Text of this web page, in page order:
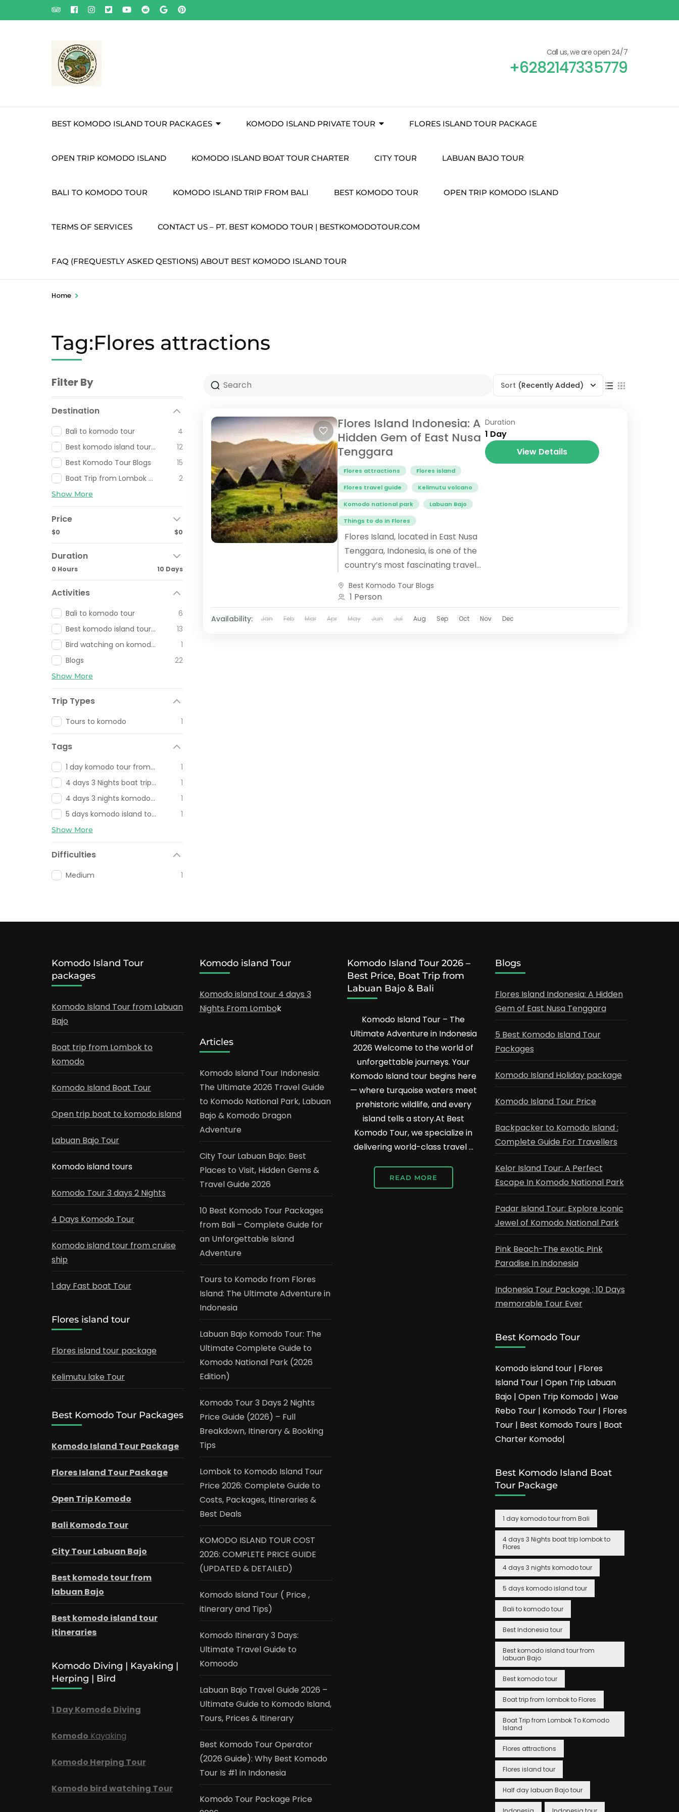
to
Call us, we are open 24/7
+6282147335779
BEST KOMODO ISLAND TOUR PACKAGES KOMODO ISLAND PRIVATE TOUR FLORES ISLAND TOUR PACKAGE
OPEN TRIP KOMODO ISLAND KOMODO ISLAND BOAT TOUR CHARTER CITY TOUR LABUAN BAJO TOUR
BALI TO KOMODO TOUR KOMODO ISLAND TRIP FROM BALI BEST KOMODO TOUR OPEN TRIP KOMODO ISLAND
TERMS OF SERVICES CONTACT US – PT. BEST KOMODO TOUR | BESTKOMODOTOUR.COM
FAQ (FREQUESTLY ASKED QESTIONS) ABOUT BEST KOMODO ISLAND TOUR
Home >
Tag:Flores attractions
Filter By
Destination
Bali to komodo tour
4
Best komodo island tour from labuan bajo
12
Best Komodo Tour Blogs
15
Boat Trip from Lombok To Komodo Island
2
Show More
Price
$0 $0
Duration
0 Hours 10 Days
Activities
Bali to komodo tour
6
Best komodo island tour from labuan bajo
13
Bird watching on komodo and Flores Indonesia
1
Blogs
22
Show More
Trip Types
Tours to komodo 1
Tags
1 day komodo tour from Bali
1
4 days 3 Nights boat trip lombok to Flores
1
4 days 3 nights komodo tour
1
5 days komodo island tour
1
Show More
Difficulties
Medium 1
Sort (Recently Added)
Flores Island Indonesia: A
Hidden Gem of East Nusa
Tenggara
Flores attractions Flores island
Flores travel guide Kelimutu volcano
Komodo national park Labuan Bajo
Things to do in Flores
Flores Island, located in East Nusa
Tenggara, Indonesia, is one of the
country’s most fascinating travel
landscapes, unique culture, and...
Best Komodo Tour Blogs
1 Person
Duration
1 Day
View Details
Availability: Jan Feb Mar Apr May Jun Jul Aug Sep Oct Nov Dec
Komodo Island Tour
packages
Komodo Island Tour from Labuan
Bajo
Boat trip from Lombok to
komodo
Komodo Island Boat Tour
Open trip boat to komodo island
Labuan Bajo Tour
Komodo island tours
Komodo Tour 3 days 2 Nights
4 Days Komodo Tour
Komodo island tour from cruise
ship
1 day Fast boat Tour
Flores island tour
Flores island tour package
Kelimutu lake Tour
Best Komodo Tour Packages
Komodo Island Tour Package
Flores Island Tour Package
Open Trip Komodo
Bali Komodo Tour
City Tour Labuan Bajo
Best komodo tour from
labuan Bajo
Best komodo island tour
itineraries
Komodo Diving | Kayaking |
Herping | Bird
1 Day Komodo Diving
Komodo Kayaking
Komodo Herping Tour
Komodo bird watching Tour
Komodo island Tour
Komodo island tour 4 days 3
Nights From Lombok
Articles
Komodo Island Tour Indonesia:
The Ultimate 2026 Travel Guide
to Komodo National Park, Labuan
Bajo & Komodo Dragon
Adventure
City Tour Labuan Bajo: Best
Places to Visit, Hidden Gems &
Travel Guide 2026
10 Best Komodo Tour Packages
from Bali – Complete Guide for
an Unforgettable Island
Adventure
Tours to Komodo from Flores
Island: The Ultimate Adventure in
Indonesia
Labuan Bajo Komodo Tour: The
Ultimate Complete Guide to
Komodo National Park (2026
Edition)
Komodo Tour 3 Days 2 Nights
Price Guide (2026) – Full
Breakdown, Itinerary & Booking
Tips
Lombok to Komodo Island Tour
Price 2026: Complete Guide to
Costs, Packages, Itineraries &
Best Deals
KOMODO ISLAND TOUR COST
2026: COMPLETE PRICE GUIDE
(UPDATED & DETAILED)
Komodo Island Tour ( Price ,
itinerary and Tips)
Komodo Itinerary 3 Days:
Ultimate Travel Guide to
Komoodo
Labuan Bajo Travel Guide 2026 –
Ultimate Guide to Komodo Island,
Tours, Prices & Itinerary
Best Komodo Tour Operator
(2026 Guide): Why Best Komodo
Tour Is #1 in Indonesia
Komodo Tour Package Price
Komodo Island Tour 2026 –
Best Price, Boat Trip from
Labuan Bajo & Bali
Komodo Island Tour – The
Ultimate Adventure in Indonesia
2026 Welcome to the world of
unforgettable journeys. Your
Komodo Island tour begins here
— where turquoise waters meet
prehistoric wildlife, and every
island tells a story.At Best
Komodo Tour, we specialize in
delivering world-class travel …
READ MORE
Blogs
Flores Island Indonesia: A Hidden
Gem of East Nusa Tenggara
5 Best Komodo Island Tour
Packages
Komodo Island Holiday package
Komodo Island Tour Price
Backpacker to Komodo Island :
Complete Guide For Travellers
Kelor Island Tour: A Perfect
Escape In Komodo National Park
Padar Island Tour: Explore Iconic
Jewel of Komodo National Park
Pink Beach-The exotic Pink
Paradise In Indonesia
Indonesia Tour Package ; 10 Days
memorable Tour Ever
Best Komodo Tour
Komodo island tour | Flores
Island Tour | Open Trip Labuan
Bajo | Open Trip Komodo | Wae
Rebo Tour | Komodo Tour | Flores
Tour | Best Komodo Tours | Boat
Charter Komodo|
Best Komodo Island Boat
Tour Package
1 day komodo tour from Bali
4 days 3 Nights boat trip lombok to
Flores
4 days 3 nights komodo tour
5 days komodo island tour
Bali to komodo tour
Best Indonesia tour
Best komodo island tour from
labuan Bajo
Best komodo tour
Boat trip from lombok to Flores
Boat Trip from Lombok To Komodo
Island
Flores attractions
Flores island tour
Half day labuan Bajo tour